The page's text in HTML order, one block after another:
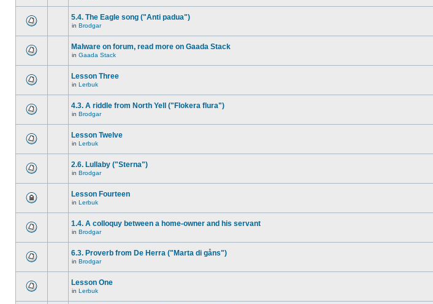
5.4. The Eagle song ("Anti padua")
in Brodgar
Malware on forum, read more on Gaada Stack
in Gaada Stack
Lesson Three
in Lerbuk
4.3. A riddle from North Yell ("Flokera flura")
in Brodgar
Lesson Twelve
in Lerbuk
2.6. Lullaby ("Sterna")
in Brodgar
Lesson Fourteen
in Lerbuk
1.4. A colloquy between a home-owner and his servant
in Brodgar
6.3. Proverb from De Herra ("Marta di gåns")
in Brodgar
Lesson One
in Lerbuk